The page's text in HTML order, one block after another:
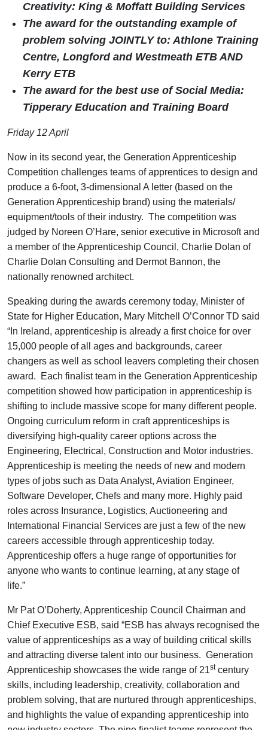
Creativity: King & Moffatt Building Services
The award for the outstanding example of
problem solving JOINTLY to: Athlone Training
Centre, Longford and Westmeath ETB AND
Kerry ETB
The award for the best use of Social Media:
Tipperary Education and Training Board
Friday 12 April
Now in its second year, the Generation Apprenticeship
Competition challenges teams of apprentices to design and
produce a 6-foot, 3-dimensional A letter (based on the
Generation Apprenticeship brand) using the materials/
equipment/tools of their industry. The competition was
judged by Noreen O’Hare, senior executive in Microsoft and
a member of the Apprenticeship Council, Charlie Dolan of
Charlie Dolan Consulting and Dermot Bannon, the
nationally renowned architect.
Speaking during the awards ceremony today, Minister of
State for Higher Education, Mary Mitchell O’Connor TD said
“In Ireland, apprenticeship is already a first choice for over
15,000 people of all ages and backgrounds, career
changers as well as school leavers completing their chosen
award. Each finalist team in the Generation Apprenticeship
competition showed how participation in apprenticeship is
shifting to include massive scope for many different people.
Ongoing curriculum reform in craft apprenticeships is
diversifying high-quality career options across the
Engineering, Electrical, Construction and Motor industries.
Apprenticeship is meeting the needs of new and modern
types of jobs such as Data Analyst, Aviation Engineer,
Software Developer, Chefs and many more. Highly paid
roles across Insurance, Logistics, Auctioneering and
International Financial Services are just a few of the new
careers accessible through apprenticeship today.
Apprenticeship offers a huge range of opportunities for
anyone who wants to continue learning, at any stage of
life.”
Mr Pat O’Doherty, Apprenticeship Council Chairman and
Chief Executive ESB, said “ESB has always recognised the
value of apprenticeships as a way of building critical skills
and attracting diverse talent into our business. Generation
Apprenticeship showcases the wide range of 21stcentury
skills, including leadership, creativity, collaboration and
problem solving, that are nurtured through apprenticeships,
and highlights the value of expanding apprenticeship into